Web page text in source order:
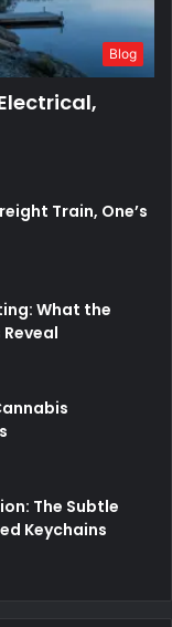
Blog
Train, One’s
What the
The Subtle
Keychains